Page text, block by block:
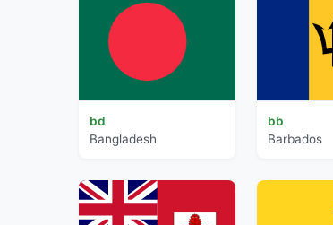
bd
Bangladesh
bb
Barbados